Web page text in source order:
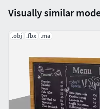
Usage : As an Emoticon,
Presentation movies,
presentations, Game
You can adjust and
project.Please, do not
you can check it in my
Thank you :)
Visually similar
.obj .fbx .ma